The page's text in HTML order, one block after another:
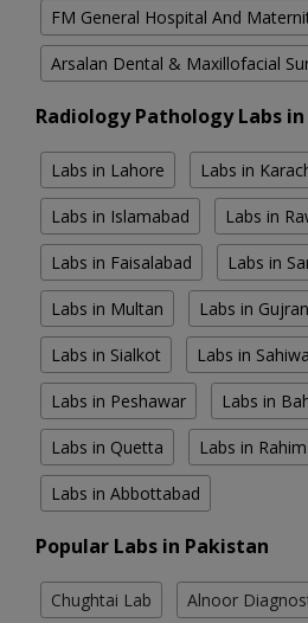
FM General Hospital And
Arsalan Dental & Maxillofacial
Radiology Pathology Labs
Labs in Lahore Labs in
Labs in Islamabad Labs in
Labs in Faisalabad Labs in
Labs in Multan Labs in
Labs in Sialkot Labs in
Labs in Peshawar Labs in
Labs in Quetta Labs in
Labs in Abbottabad
Popular Labs in Pakistan
Chughtai Lab Alnoor